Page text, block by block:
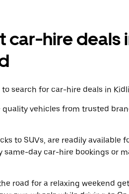
car-hire deals
search for car-hire deals in
vehicles from trusted
to SUVs, are readily available
same-day car-hire bookings or
road for a relaxing weekend